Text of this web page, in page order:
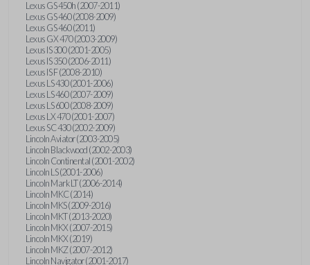
Lexus GS 450h (2007-2011)
Lexus GS 460 (2008-2009)
Lexus GS 460 (2011)
Lexus GX 470 (2003-2009)
Lexus IS 300 (2001-2005)
Lexus IS 350 (2006-2011)
Lexus IS F (2008-2010)
Lexus LS 430 (2001-2006)
Lexus LS 460 (2007-2009)
Lexus LS 600 (2008-2009)
Lexus LX 470 (2001-2007)
Lexus SC 430 (2002-2009)
Lincoln Aviator (2003-2005)
Lincoln Blackwood (2002-2003)
Lincoln Continental (2001-2002)
Lincoln LS (2001-2006)
Lincoln Mark LT (2006-2014)
Lincoln MKC (2014)
Lincoln MKS (2009-2016)
Lincoln MKT (2013-2020)
Lincoln MKX (2007-2015)
Lincoln MKX (2019)
Lincoln MKZ (2007-2012)
Lincoln Navigator (2001-2017)